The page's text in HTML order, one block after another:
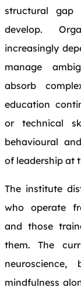
structural gap
develop.
increasingly
manage
absorb
education
or technical
behavioural
of leadership at
The institute
who operate
and those
them. The
neuroscience,
mindfulness